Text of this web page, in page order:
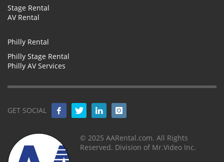
Stage Rental
AV Rental
Philly Rental
Philly Stage Rental
Philly AV Services
GET SOCIAL
© 2025 AARental.com. All Rights
Reserved. Division of Mr.Video Inc.